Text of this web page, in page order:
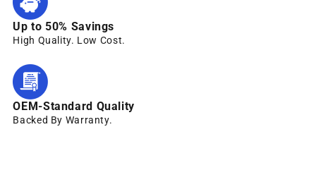
Up to 50% Savings
High Quality. Low Cost.
OEM-Standard Quality
Backed By Warranty.